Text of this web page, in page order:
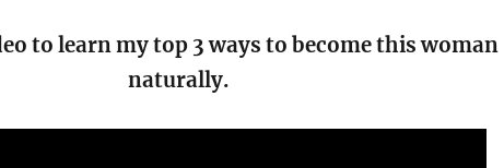
to learn my top 3 ways to become this woman
naturally.